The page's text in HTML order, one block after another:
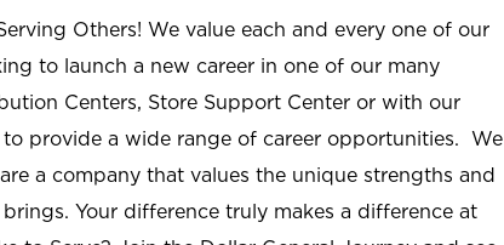
Others! We value each and every one of our
to launch a new career in one of our many
Centers, Store Support Center or with our
to provide a wide range of career opportunities. We
a company that values the unique strengths and
Your difference truly makes a difference at